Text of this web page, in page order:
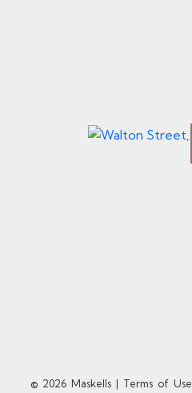
© 2026 Maskells | Terms of Use